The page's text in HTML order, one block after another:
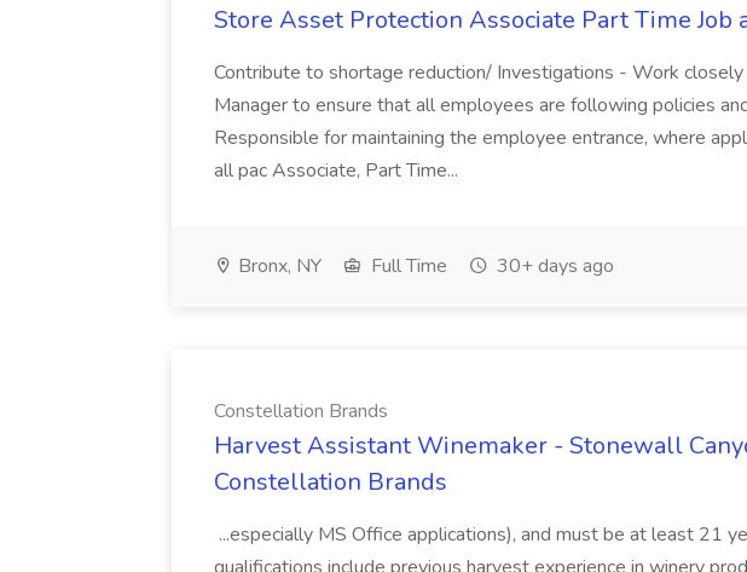
Store Asset Protection Associate Part Time Job
Contribute to shortage reduction/ Investigations - Work
Manager to ensure that all employees are following policies
Responsible for maintaining the employee entrance, where
all pac Associate, Part Time...
Bronx, NY Full Time 30+ days ago
Constellation Brands
Harvest Assistant Winemaker - Stonewall
Constellation Brands
...especially MS Office applications), and must be at least 21